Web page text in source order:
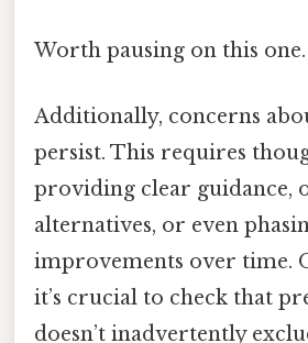
Worth pausing on this one.
Additionally, concerns
persist. This requires
providing clear guidance,
alternatives, or even
improvements over time.
it’s crucial to check that
doesn’t inadvertently